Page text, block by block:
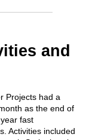
and
Projects had a
as the end of
fast
Activities included